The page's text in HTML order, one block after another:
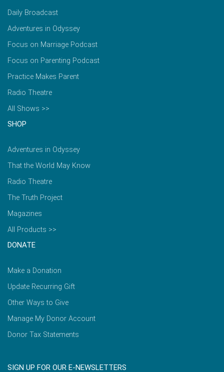
Daily Broadcast
Adventures in Odyssey
Focus on Marriage Podcast
Focus on Parenting Podcast
Practice Makes Parent
Radio Theatre
All Shows >>
SHOP
Adventures in Odyssey
That the World May Know
Radio Theatre
The Truth Project
Magazines
All Products >>
DONATE
Make a Donation
Update Recurring Gift
Other Ways to Give
Manage My Donor Account
Donor Tax Statements
SIGN UP FOR OUR E-NEWSLETTERS